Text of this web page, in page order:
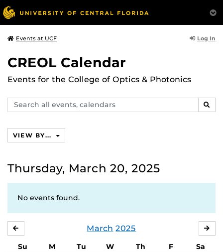
Events at UCF Log In
CREOL Calendar
Events for the College of Optics & Photonics
Search
events,
VIEW BY...
Thursday, March 20, 2025
No events found.
March 2025
Su M Tu W Th F
Sa